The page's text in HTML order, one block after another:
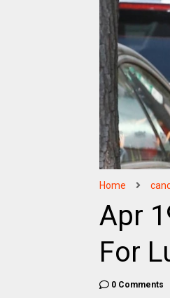
Home
Apr
For
0 Comments